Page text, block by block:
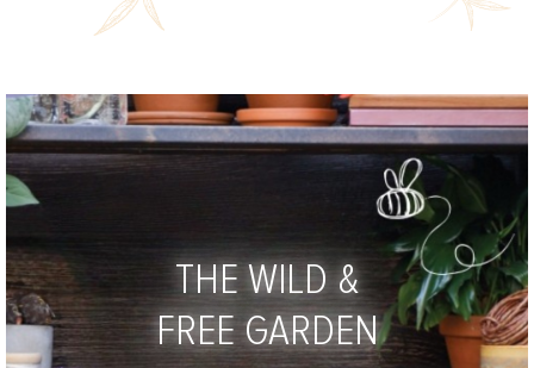
THE WILD &
FREE GARDEN